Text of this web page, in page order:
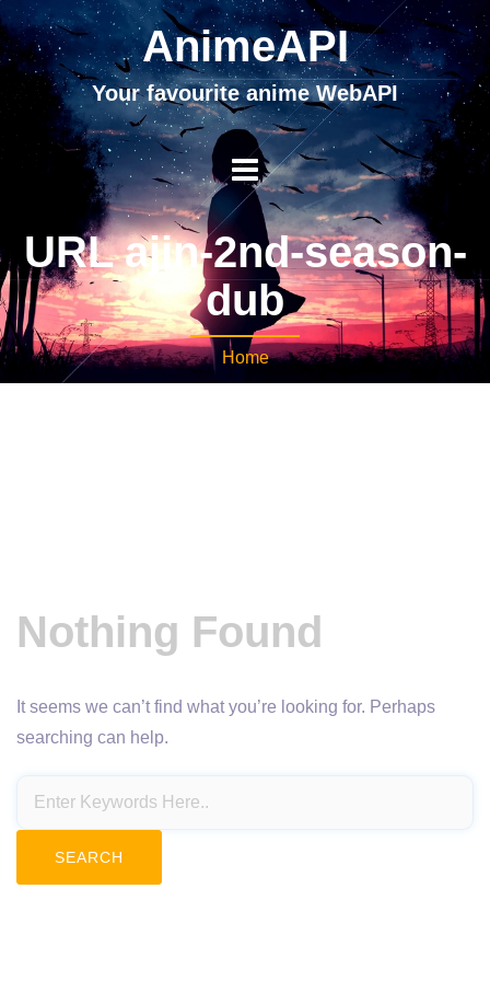
AnimeAPI
Your favourite anime WebAPI
URL ajin-2nd-season-
dub
Home
Nothing Found
It seems we can’t find what you’re looking for. Perhaps
searching can help.